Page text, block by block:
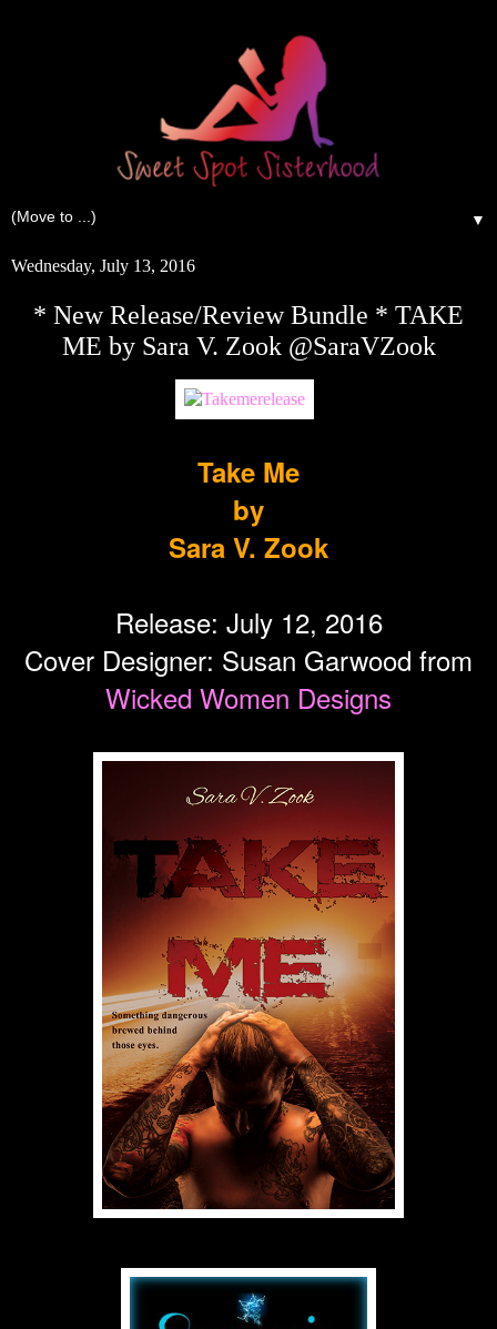
▼
Wednesday, July 13, 2016
* New Release/Review Bundle * TAKE
ME by Sara V. Zook @SaraVZook
Take Me
by
Sara V. Zook
Release: July 12, 2016
Cover Designer: Susan Garwood from
Wicked Women Designs